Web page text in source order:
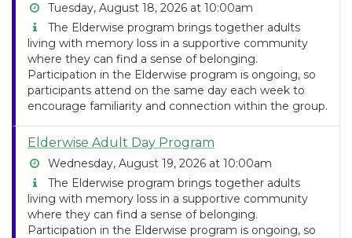
Tuesday, August 18, 2026 at 10:00am
The Elderwise program brings together adults
living with memory loss in a supportive community
where they can find a sense of belonging.
Participation in the Elderwise program is ongoing, so
participants attend on the same day each week to
encourage familiarity and connection within the group.
Elderwise Adult Day Program
Wednesday, August 19, 2026 at 10:00am
The Elderwise program brings together adults
living with memory loss in a supportive community
where they can find a sense of belonging.
Participation in the Elderwise program is ongoing, so